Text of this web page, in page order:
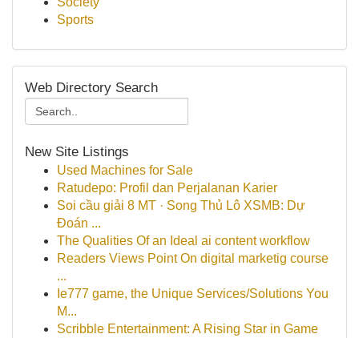
Sports
Web Directory Search
New Site Listings
Used Machines for Sale
Ratudepo: Profil dan Perjalanan Karier
Soi cầu giải 8 MT · Song Thủ Lô XSMB: Dự
Đoán ...
The Qualities Of an Ideal ai content workflow
Readers Views Point On digital marketig course
...
Ie777 game, the Unique Services/Solutions You
M...
Scribble Entertainment: A Rising Star in Game